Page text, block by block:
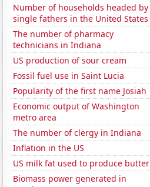
Number of households headed by
single fathers in the United States
The number of pharmacy
technicians in Indiana
US production of sour cream
Fossil fuel use in Saint Lucia
Popularity of the first name Josiah
Economic output of Washington
metro area
The number of clergy in Indiana
Inflation in the US
US milk fat used to produce butter
Biomass power generated in